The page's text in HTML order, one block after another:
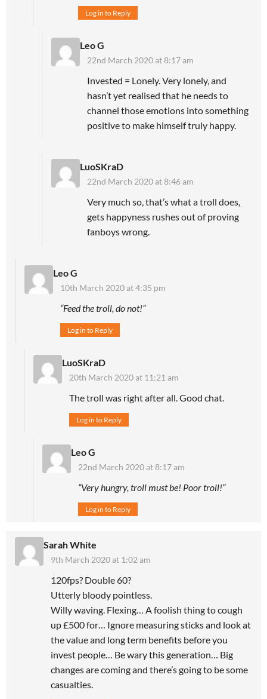
Log in to Reply
Leo G
22nd March 2020 at 8:17 am
Invested = Lonely. Very lonely, and
hasn’t yet realised that he needs to
channel those emotions into something
positive to make himself truly happy.
LuoSKraD
22nd March 2020 at 8:46 am
Very much so, that’s what a troll does,
gets happyness rushes out of proving
fanboys wrong.
Leo G
10th March 2020 at 4:35 pm
“Feed the troll, do not!”
Log in to Reply
LuoSKraD
20th March 2020 at 11:21 am
The troll was right after all. Good chat.
Log in to Reply
Leo G
22nd March 2020 at 8:17 am
“Very hungry, troll must be! Poor troll!”
Log in to Reply
Sarah White
9th March 2020 at 1:02 am
120fps? Double 60?
Utterly bloody pointless.
Willy waving. Flexing… A foolish thing to cough
up £500 for… Ignore measuring sticks and look at
the value and long term benefits before you
invest people… Be wary this generation… Big
changes are coming and there’s going to be some
casualties.